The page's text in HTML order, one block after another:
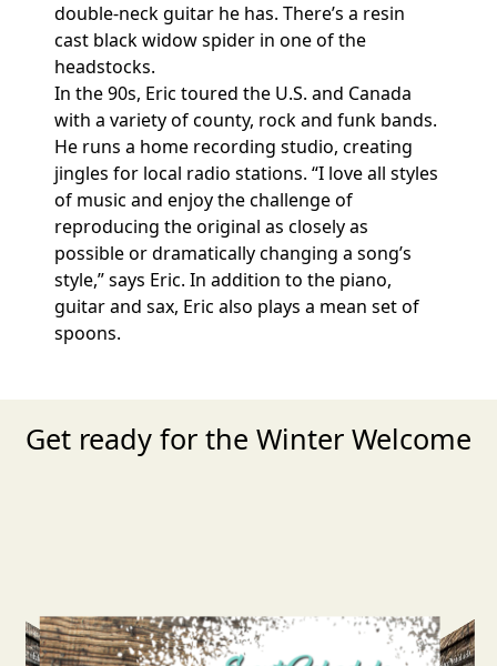
double-neck guitar he has. There’s a resin
cast black widow spider in one of the
headstocks.
In the 90s, Eric toured the U.S. and Canada
with a variety of county, rock and funk bands.
He runs a home recording studio, creating
jingles for local radio stations. “I love all styles
of music and enjoy the challenge of
reproducing the original as closely as
possible or dramatically changing a song’s
style,” says Eric. In addition to the piano,
guitar and sax, Eric also plays a mean set of
spoons.
Get ready for the Winter Welcome